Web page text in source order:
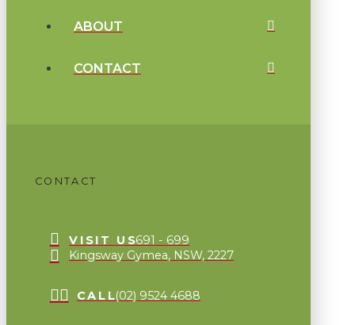
ABOUT
CONTACT
CONTACT
VISIT US691 - 699
Kingsway Gymea, NSW, 2227
CALL(02) 9524 4688